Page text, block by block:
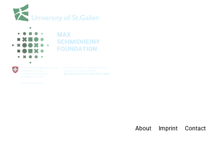
About Imprint Contact